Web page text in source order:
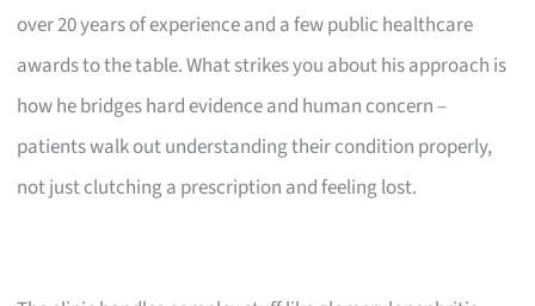
over 20 years of experience and a few public healthcare
awards to the table. What strikes you about his approach is
how he bridges hard evidence and human concern –
patients walk out understanding their condition properly,
not just clutching a prescription and feeling lost.